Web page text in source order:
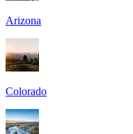
Arizona
Colorado